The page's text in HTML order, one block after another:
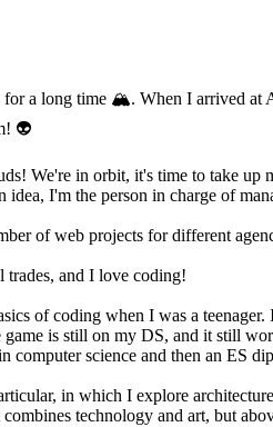
a long time 🏔️. When I arrived at
👽
We're in orbit, it's time to take up
I'm the person in charge of
of web projects for different
trades, and I love coding!
of coding when I was a
is still on my DS, and it still
science and then an ES
in which I explore
technology and art, but